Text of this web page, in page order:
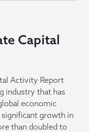
Capital
Activity Report
industry that has
economic
growth in
than doubled to